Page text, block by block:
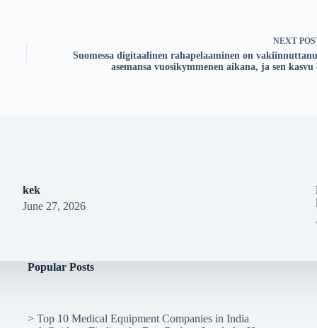
NEXT
Suomessa digitaalinen rahapelaaminen on
asemansa vuosikymmenen aikana, ja sen kasvu
kek
June 27, 2026
Popular Posts
>Top 10 Medical Equipment Companies in India